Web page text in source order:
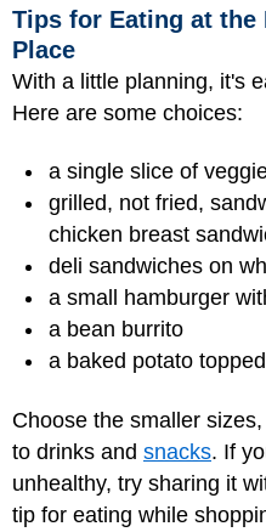
Tips for Eating at the
Place
With a little planning, it's
Here are some choices:
a single slice of
grilled, not fried,
chicken breast
deli sandwiches on
a small hamburger
a bean burrito
a baked potato
Choose the smaller
to drinks and snacks. If
unhealthy, try sharing it
tip for eating while